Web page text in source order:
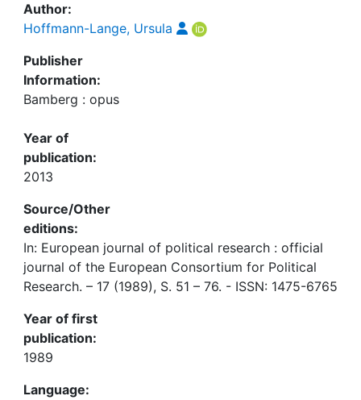
Author:
Hoffmann-Lange, Ursula
Publisher
Information:
Bamberg : opus
Year of
publication:
2013
Source/Other
editions:
In: European journal of political research : official
journal of the European Consortium for Political
Research. – 17 (1989), S. 51 – 76. - ISSN: 1475-6765
Year of first
publication:
1989
Language: